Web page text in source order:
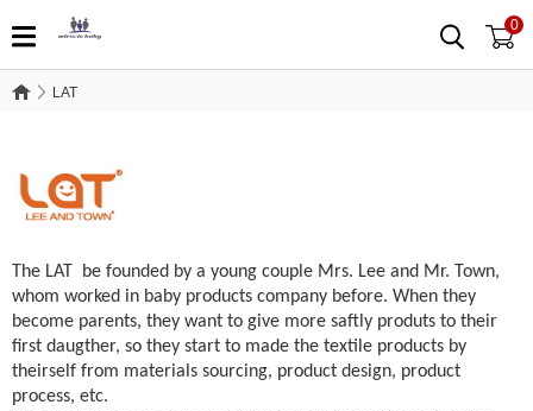
0
LAT
The LAT be founded by a young couple Mrs. Lee and Mr. Town,
whom worked in baby products company before. When they
become parents, they want to give more saftly produts to their
first daugther, so they start to made the textile products by
theirself from materials sourcing, product design, product
process, etc.